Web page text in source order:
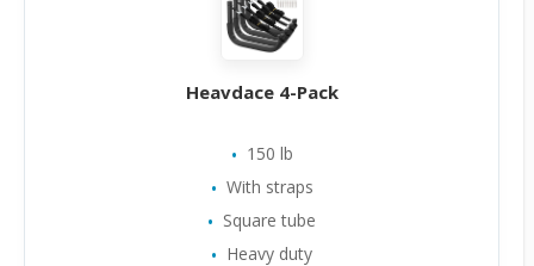
Heavdace 4-Pack
150 lb
With straps
Square tube
Heavy duty